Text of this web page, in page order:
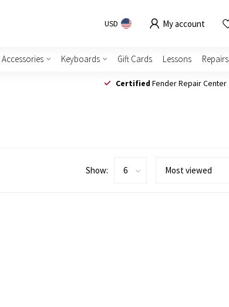
USD My account
Accessories Keyboards Gift Cards Lessons Repairs
Certified Fender Repair Center
Show: